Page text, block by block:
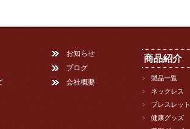
お知らせ
ブログ
会社概要
商品紹介
製品一覧
ネックレス
ブレスレット
健康グッズ